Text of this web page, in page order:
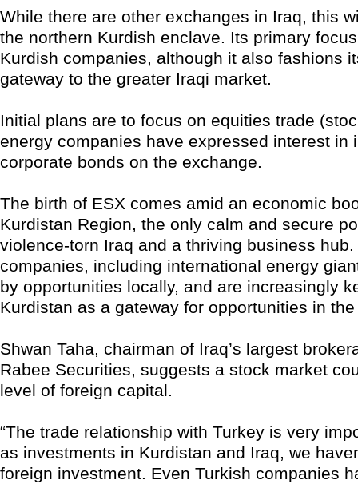
While there are other exchanges in Iraq, this
the northern Kurdish enclave. Its primary
Kurdish companies, although it also fashions
gateway to the greater Iraqi market.
Initial plans are to focus on equities trade
energy companies have expressed interest in
corporate bonds on the exchange.
The birth of ESX comes amid an economic
Kurdistan Region, the only calm and secure
violence-torn Iraq and a thriving business
companies, including international energy
by opportunities locally, and are increasingly
Kurdistan as a gateway for opportunities in
Shwan Taha, chairman of Iraq’s largest
Rabee Securities, suggests a stock market
level of foreign capital.
“The trade relationship with Turkey is very
as investments in Kurdistan and Iraq, we
foreign investment. Even Turkish companies